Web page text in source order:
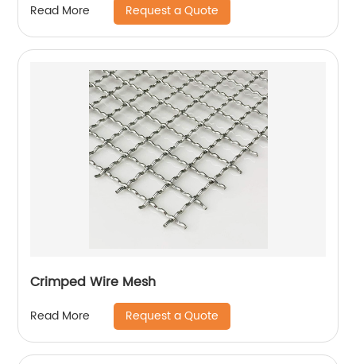
Read More Request a Quote
Crimped Wire Mesh
Read More Request a Quote